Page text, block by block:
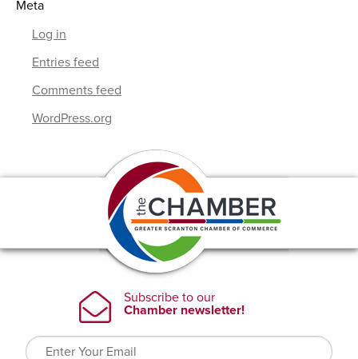
Meta
Log in
Entries feed
Comments feed
WordPress.org